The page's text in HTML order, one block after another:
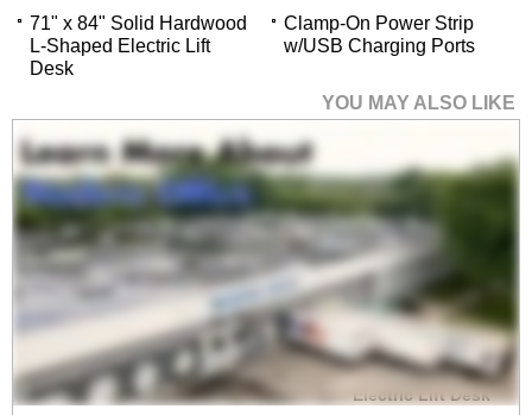
71" x 84" Solid Hardwood
L-Shaped Electric Lift
Desk
Clamp-On Power Strip
w/USB Charging Ports
YOU MAY ALSO LIKE
66" x 77" Solid
Hardwood L-Shaped
Electric Lift Desk